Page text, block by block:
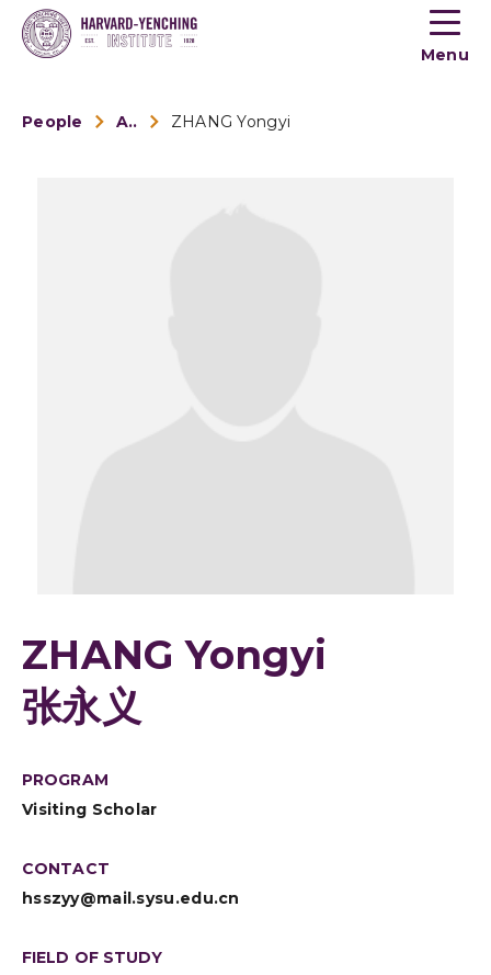
Toogle
menu
Menu
People Alumni ZHANG Yongyi
ZHANG Yongyi
张永义
PROGRAM
Visiting Scholar
CONTACT
hsszyy@mail.sysu.edu.cn
FIELD OF STUDY